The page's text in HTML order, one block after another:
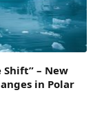
– New
in Polar